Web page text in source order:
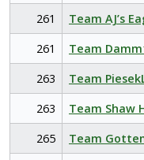
261
Team AJ’s
261
Team
263
Team
263
Team Shaw
265
Team